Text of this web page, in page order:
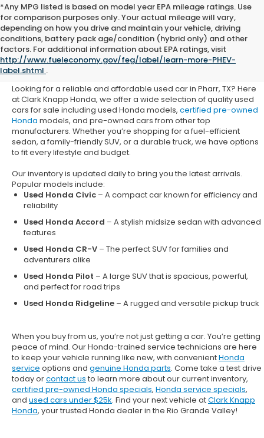
*Any MPG listed is based on model year EPA mileage ratings. Use
for comparison purposes only. Your actual mileage will vary,
depending on how you drive and maintain your vehicle, driving
conditions, battery pack age/condition (hybrid only) and other
factors. For additional information about EPA ratings, visit
http://www.fueleconomy.gov/feg/label/learn-more-PHEV-
label.shtml .
Used Honda Cars for Sale in
Pharr, TX
Looking for a reliable and affordable used car in Pharr, TX? Here
at Clark Knapp Honda, we offer a wide selection of quality used
cars for sale including used Honda models, certified pre-owned
Honda models, and pre-owned cars from other top
manufacturers. Whether you’re shopping for a fuel-efficient
sedan, a family-friendly SUV, or a durable truck, we have options
to fit every lifestyle and budget.
Our inventory is updated daily to bring you the latest arrivals.
Popular models include:
Used Honda Civic – A compact car known for efficiency and
reliability
Used Honda Accord – A stylish midsize sedan with advanced
features
Used Honda CR-V – The perfect SUV for families and
adventurers alike
Used Honda Pilot – A large SUV that is spacious, powerful,
and perfect for road trips
Used Honda Ridgeline – A rugged and versatile pickup truck
When you buy from us, you’re not just getting a car. You’re getting
peace of mind. OurHonda-trained service technicians are here
to keep your vehicle running like new, with convenientHonda
service options and genuine Honda parts. Come take a test drive
today orcontact us to learn more about our current inventory,
certified pre-owned Honda specials, Honda service specials,
and used cars under $25k. Find your next vehicle atClark Knapp
Honda, your trusted Honda dealer in the Rio Grande Valley!